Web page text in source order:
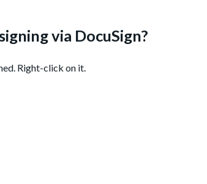
via DocuSign?
Right-click on it.